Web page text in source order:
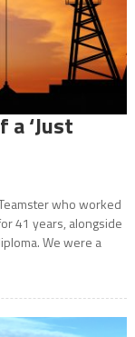
a ‘Just
who worked
41 years, alongside
We were a